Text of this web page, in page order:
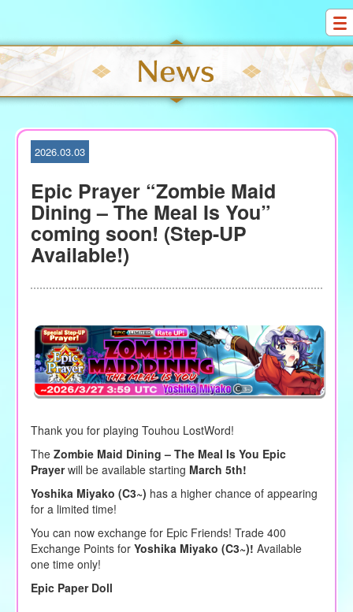
S
k
i
p
t
2026.03.03
Epic Prayer “Zombie Maid
Dining – The Meal Is You”
coming soon! (Step-UP
Available!)
Thank you for playing Touhou LostWord!
The Zombie Maid Dining – The Meal Is You Epic
Prayerwill be available starting March 5th!
Yoshika Miyako (C3~) has a higher chance of appearing
for a limited time!
You can now exchange for Epic Friends! Trade 400
Exchange Points for Yoshika Miyako (C3~)! Available
one time only!
Epic Paper Doll